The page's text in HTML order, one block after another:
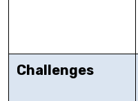
Challenges